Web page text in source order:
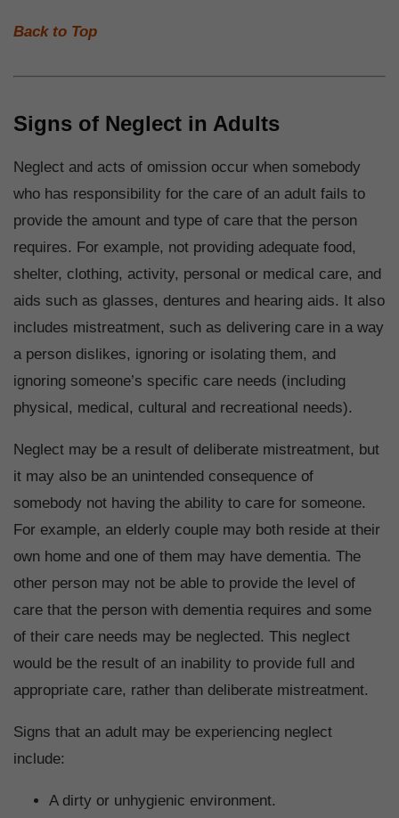
Back to Top
Signs of Neglect in Adults
Neglect and acts of omission occur when somebody
who has responsibility for the care of an adult fails to
provide the amount and type of care that the person
requires. For example, not providing adequate food,
shelter, clothing, activity, personal or medical care, and
aids such as glasses, dentures and hearing aids. It also
includes mistreatment, such as delivering care in a way
a person dislikes, ignoring or isolating them, and
ignoring someone’s specific care needs (including
physical, medical, cultural and recreational needs).
Neglect may be a result of deliberate mistreatment, but
it may also be an unintended consequence of
somebody not having the ability to care for someone.
For example, an elderly couple may both reside at their
own home and one of them may have dementia. The
other person may not be able to provide the level of
care that the person with dementia requires and some
of their care needs may be neglected. This neglect
would be the result of an inability to provide full and
appropriate care, rather than deliberate mistreatment.
Signs that an adult may be experiencing neglect
include:
A dirty or unhygienic environment.